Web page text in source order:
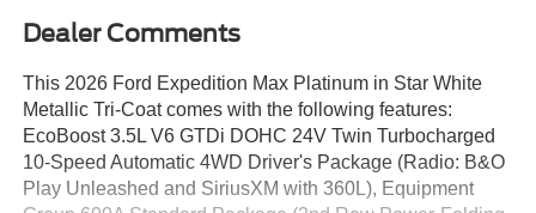
Dealer Comments
This 2026 Ford Expedition Max Platinum in Star White
Metallic Tri-Coat comes with the following features:
EcoBoost 3.5L V6 GTDi DOHC 24V Twin Turbocharged
10-Speed Automatic 4WD Driver's Package (Radio: B&O
Play Unleashed and SiriusXM with 360L), Equipment